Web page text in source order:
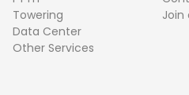
k
Towering
Data Center
Other Services
Join